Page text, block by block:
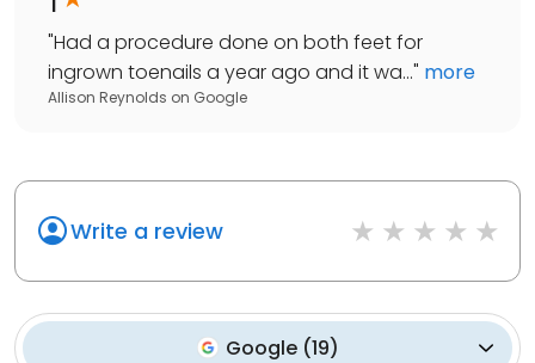
"Had a procedure done on both feet for
ingrown toenails a year ago and it wa..." more
Allison Reynolds on Google
Write a review
Google(19)